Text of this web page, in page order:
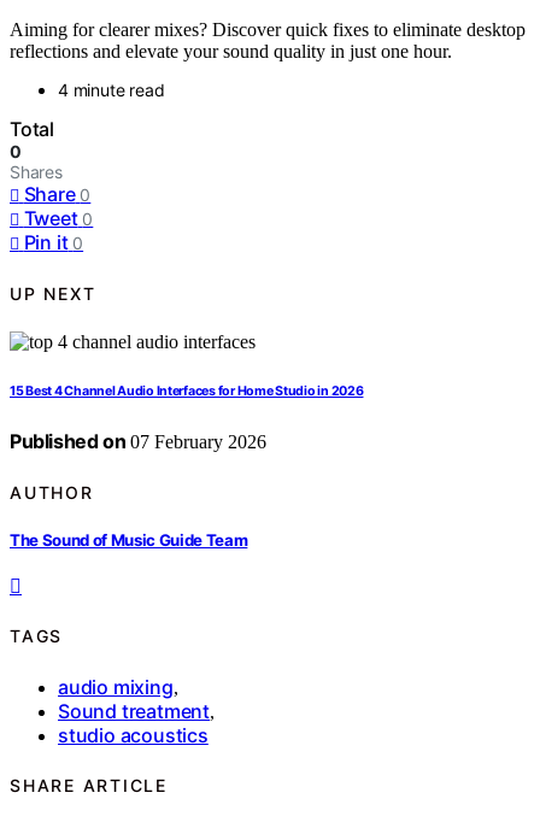
Aiming for clearer mixes? Discover quick fixes to eliminate desktop
reflections and elevate your sound quality in just one hour.
4 minute read
Total
0
Shares
Share 0
Tweet 0
Pin it 0
UP NEXT
15 Best 4 Channel Audio Interfaces for Home Studio in 2026
Published on 07 February 2026
AUTHOR
The Sound of Music Guide Team
TAGS
audio mixing,
Sound treatment,
studio acoustics
SHARE ARTICLE